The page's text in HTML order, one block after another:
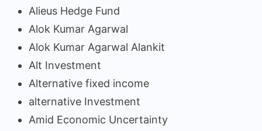
Alieus Hedge Fund
Alok Kumar Agarwal
Alok Kumar Agarwal Alankit
Alt Investment
Alternative fixed income
alternative Investment
Amid Economic Uncertainty